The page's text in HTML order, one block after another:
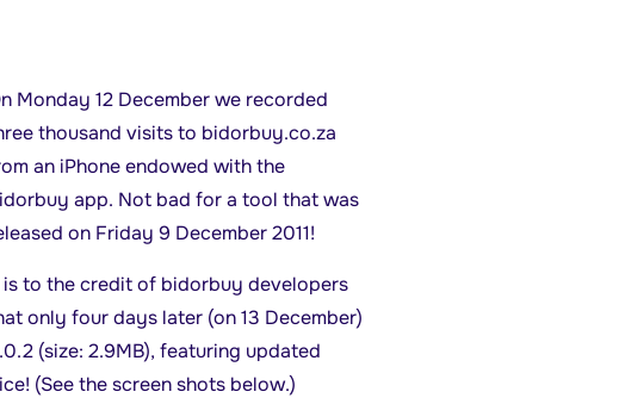
Monday 12 December we recorded
thousand visits to bidorbuy.co.za
an iPhone endowed with the
app. Not bad for a tool that was
on Friday 9 December 2011!
is to the credit of bidorbuy developers
only four days later (on 13 December)
(size: 2.9MB), featuring updated
(See the screen shots below.)